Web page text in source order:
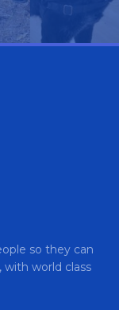
so they can
world class